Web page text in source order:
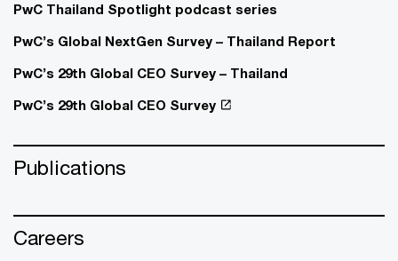
PwC Thailand Spotlight podcast series
PwC’s Global NextGen Survey – Thailand Report
PwC’s 29th Global CEO Survey – Thailand
PwC’s 29th Global CEO Survey
Publications
Careers